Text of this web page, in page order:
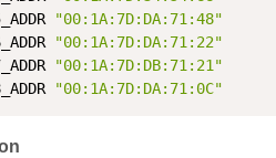
"00:1A:7D:DA:71:48"
"00:1A:7D:DA:71:22"
"00:1A:7D:DB:71:21"
"00:1A:7D:DA:71:0C"